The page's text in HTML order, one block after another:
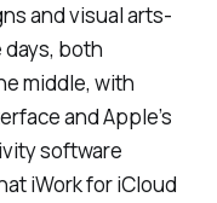
and visual arts-
both
middle, with
and Apple’s
software
iWork for iCloud